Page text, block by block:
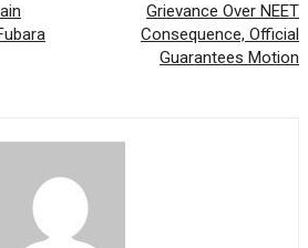
Grievance Over NEET
Consequence, Official
Guarantees Motion